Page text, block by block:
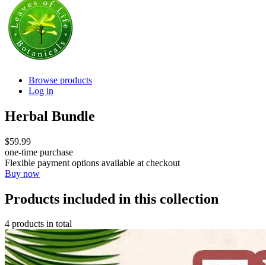
Browse products
Log in
Herbal Bundle
$59.99
one-time purchase
Flexible payment options available at checkout
Buy now
Products included in this collection
4 products in total